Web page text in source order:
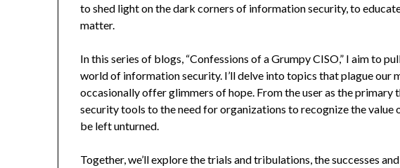
to shed light on the dark corners of information security, to
matter.
In this series of blogs, “Confessions of a Grumpy CISO,” I aim to
world of information security. I’ll delve into topics that plague our
occasionally offer glimmers of hope. From the user as the
security tools to the need for organizations to recognize the
be left unturned.
Together, we’ll explore the trials and tribulations, the successes